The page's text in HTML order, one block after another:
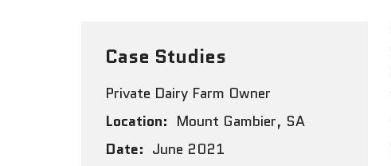
Case Studies
Private Dairy Farm Owner
Location: Mount Gambier, SA
Date: June 2021